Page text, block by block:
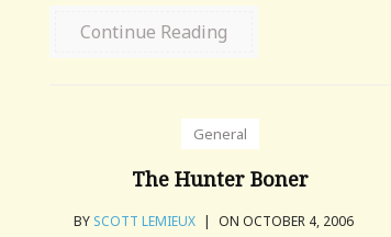
Continue Reading
General
The Hunter Boner
BY SCOTT LEMIEUX | ON OCTOBER 4, 2006